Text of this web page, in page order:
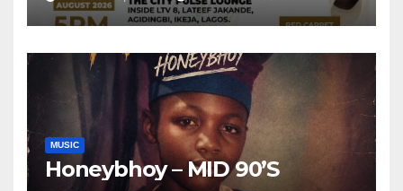
ELEVEN9JA TV
MUSIC
Honeybhoy – MID 90’S